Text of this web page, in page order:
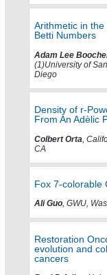
Arithmetic in
Betti Numbers
Adam Lee
(1)University of
Diego
Density of r-
From An Adèlic
Colbert Orta ,
CA
Fox 7-colorable
Ali Guo, GWU,
Restoration
evolution and
cancers